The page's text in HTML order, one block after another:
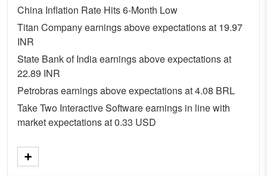
China Inflation Rate Hits 6-Month Low
Titan Company earnings above expectations at 19.97
INR
State Bank of India earnings above expectations at
22.89 INR
Petrobras earnings above expectations at 4.08 BRL
Take Two Interactive Software earnings in line with
market expectations at 0.33 USD